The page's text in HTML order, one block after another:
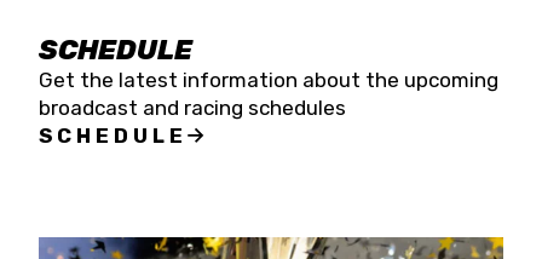
SCHEDULE
Get the latest information about the upcoming
broadcast and racing schedules
SCHEDULE